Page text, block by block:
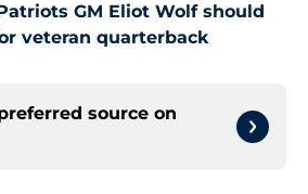
GM Eliot Wolf should
veteran quarterback
source on